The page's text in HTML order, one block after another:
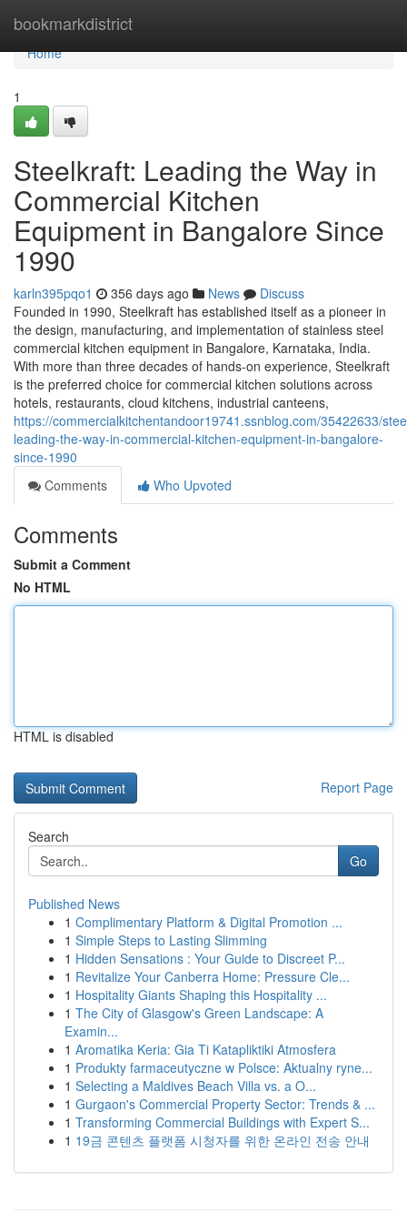
bookmarkdistrict
Home
Home
1
Steelkraft: Leading the Way in
Commercial Kitchen
Equipment in Bangalore Since
1990
karln395pqo1 356 days ago News
Discuss
Founded in 1990, Steelkraft has established itself as a pioneer in
the design, manufacturing, and implementation of stainless steel
commercial kitchen equipment in Bangalore, Karnataka, India.
With more than three decades of hands-on experience, Steelkraft
is the preferred choice for commercial kitchen solutions across
hotels, restaurants, cloud kitchens, industrial canteens,
https://commercialkitchentandoor19741.ssnblog.com/35422633/
leading-the-way-in-commercial-kitchen-equipment-in-bangalore-
since-1990
Comments
Who Upvoted
Comments
Submit a Comment
No HTML
HTML is disabled
Report Page
Search
Go
Published News
1 Complimentary Platform & Digital Promotion ...
1 Simple Steps to Lasting Slimming
1 Hidden Sensations : Your Guide to Discreet P...
1 Revitalize Your Canberra Home: Pressure Cle...
1 Hospitality Giants Shaping this Hospitality ...
1 The City of Glasgow's Green Landscape: A
Examin...
1 Aromatika Keria: Gia Ti Katapliktiki Atmosfera
1 Produkty farmaceutyczne w Polsce: Aktualny ryne...
1 Selecting a Maldives Beach Villa vs. a O...
1 Gurgaon's Commercial Property Sector: Trends & ...
1 Transforming Commercial Buildings with Expert S...
1 19금 콘텐츠 플랫폼 시청자를 위한 온라인 전송 안내